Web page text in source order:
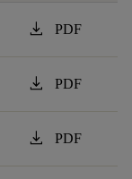
download PDF
download PDF
download PDF